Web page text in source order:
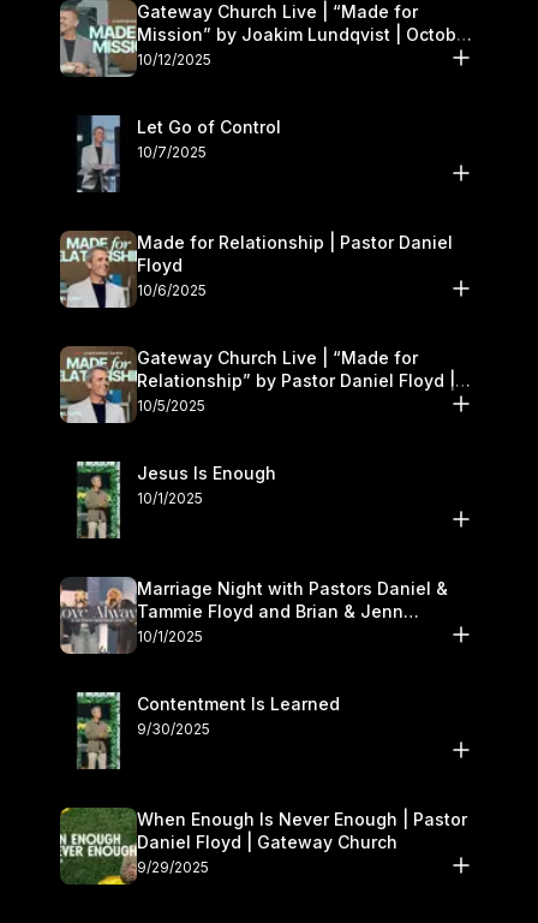
Gateway Church Live | “Made for
Mission” by Joakim Lundqvist | October
11–12
10/12/2025
Let Go of Control
10/7/2025
Made for Relationship | Pastor Daniel
Floyd
10/6/2025
Gateway Church Live | “Made for
Relationship” by Pastor Daniel Floyd |
October 5
10/5/2025
Jesus Is Enough
10/1/2025
Marriage Night with Pastors Daniel &
Tammie Floyd and Brian & Jenn
Johnson | Gateway Church
10/1/2025
Contentment Is Learned
9/30/2025
When Enough Is Never Enough | Pastor
Daniel Floyd | Gateway Church
9/29/2025